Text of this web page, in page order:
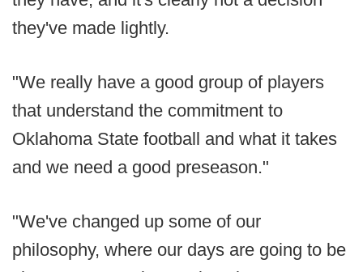
they've made lightly.
"We really have a good group of players
that understand the commitment to
Oklahoma State football and what it takes
and we need a good preseason."
"We've changed up some of our
philosophy, where our days are going to be